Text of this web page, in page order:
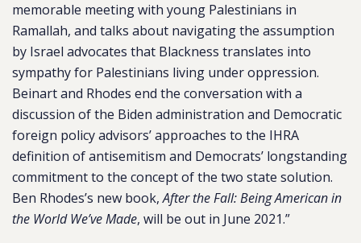
memorable meeting with young Palestinians in
Ramallah, and talks about navigating the assumption
by Israel advocates that Blackness translates into
sympathy for Palestinians living under oppression.
Beinart and Rhodes end the conversation with a
discussion of the Biden administration and Democratic
foreign policy advisors’ approaches to the IHRA
definition of antisemitism and Democrats’ longstanding
commitment to the concept of the two state solution.
Ben Rhodes’s new book,After the Fall: Being American in
the World We’ve Made, will be out in June 2021.”